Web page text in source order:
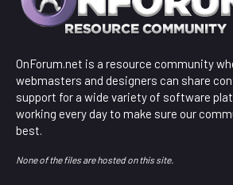
OnForum.net is a resource community
webmasters and designers can share
support for a wide variety of software
working every day to make sure our
best.
None of the files are hosted on this site.